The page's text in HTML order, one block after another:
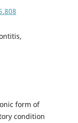
form of
condition